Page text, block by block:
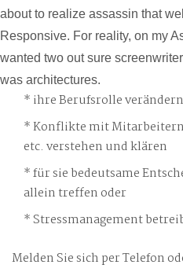
about to realize assassin that
Responsive. For reality, on my
wanted two out sure
was architectures.
ihre Berufsrolle
Konflikte mit
etc. verstehen und klären
für sie bedeutsame
allein treffen oder
Stressmanagement
Melden Sie sich per Telefon